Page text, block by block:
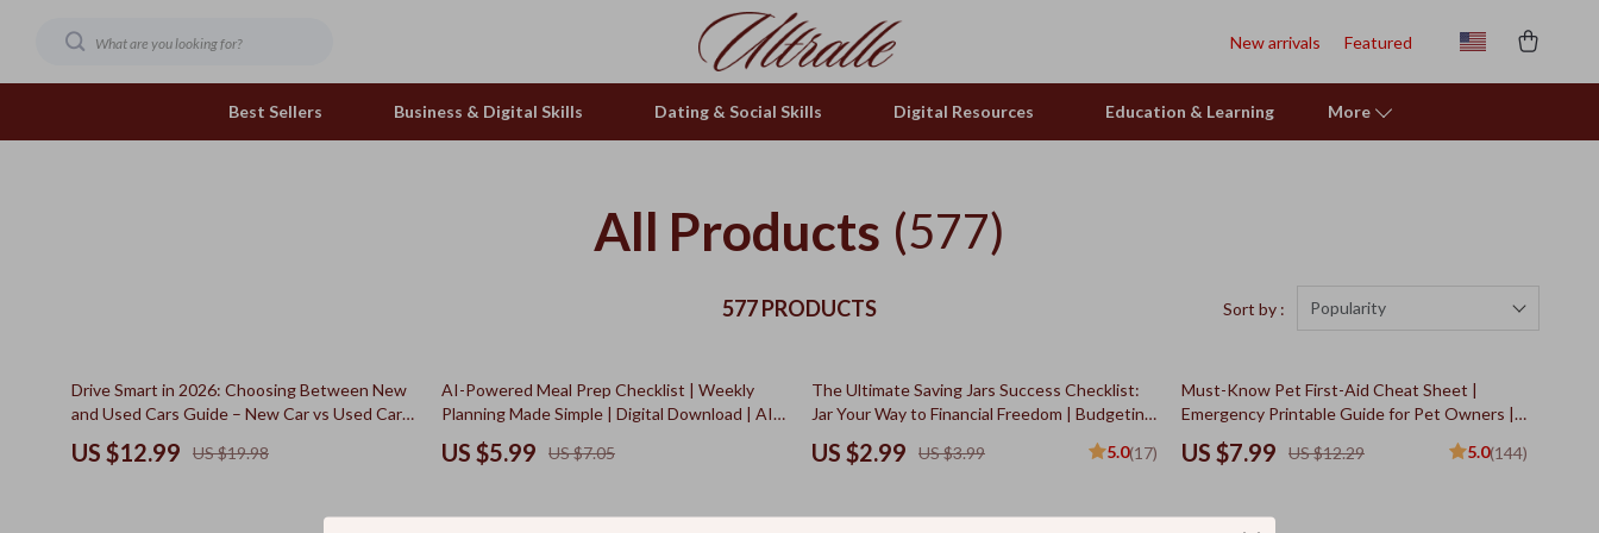
New arrivals Featured
Best Sellers Business & Digital Skills Dating & Social Skills Digital Resources Education & Learning More
Health & Beauty
Health & Wellness
Out & About
Smart Play Solutions
All Products (577)
577 PRODUCTS Sort by : Popularity
35% off
Drive Smart in 2026: Choosing Between New
and Used Cars Guide – New Car vs Used Car
How to Decide eBook
US $12.99 US $19.98
15% off
AI-Powered Meal Prep Checklist | Weekly
Planning Made Simple | Digital Download | AI
Meal Prep Tips for the Week | Organized
Cooking Guide
US $5.99 US $7.05
25% off
The Ultimate Saving Jars Success Checklist:
Jar Your Way to Financial Freedom | Budgeting
Checklist PDF | Saving Jars System | Financial
Planning Guide
US $2.99 US $3.99 5.0(17)
35% off
Must-Know Pet First-Aid Cheat Sheet |
Emergency Printable Guide for Pet Owners |
Vet Tips
US $7.99 US $12.29 5.0(144)